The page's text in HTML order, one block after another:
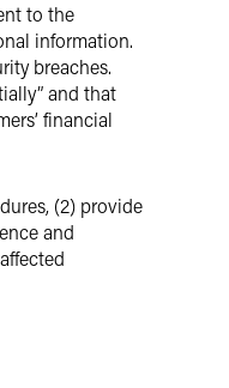
to the
information.
breaches.
and that
financial
(2) provide
and